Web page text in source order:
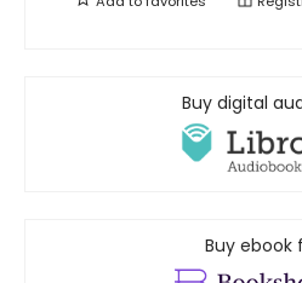
Buy digital
Buy ebook